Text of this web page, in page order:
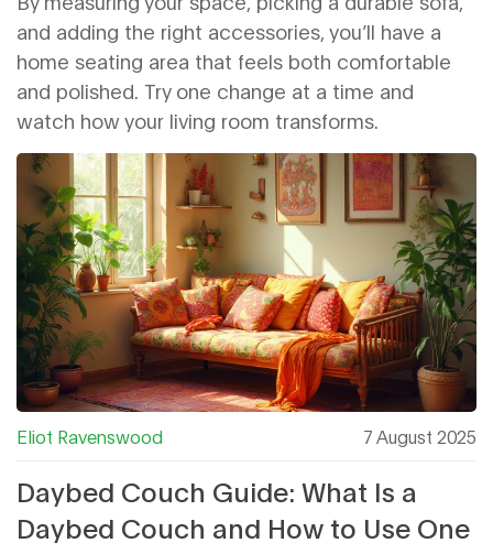
and adding the right accessories, you’ll have a
home seating area that feels both comfortable
and polished. Try one change at a time and
watch how your living room transforms.
Eliot Ravenswood 7 August 2025
Daybed Couch Guide: What Is a
Daybed Couch and How to Use One